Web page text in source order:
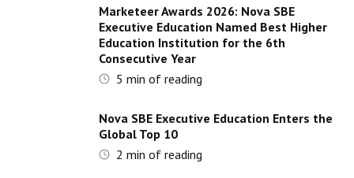
Marketeer Awards 2026: Nova SBE
Executive Education Named Best Higher
Education Institution for the 6th
Consecutive Year
5 min of reading
Nova SBE Executive Education Enters the
Global Top 10
2 min of reading